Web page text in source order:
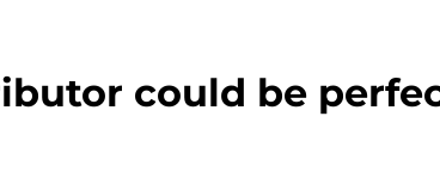
could be